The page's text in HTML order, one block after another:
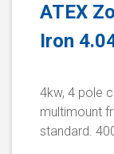
ATEX
Iron
4kw, 4 pole
multimount
standard.